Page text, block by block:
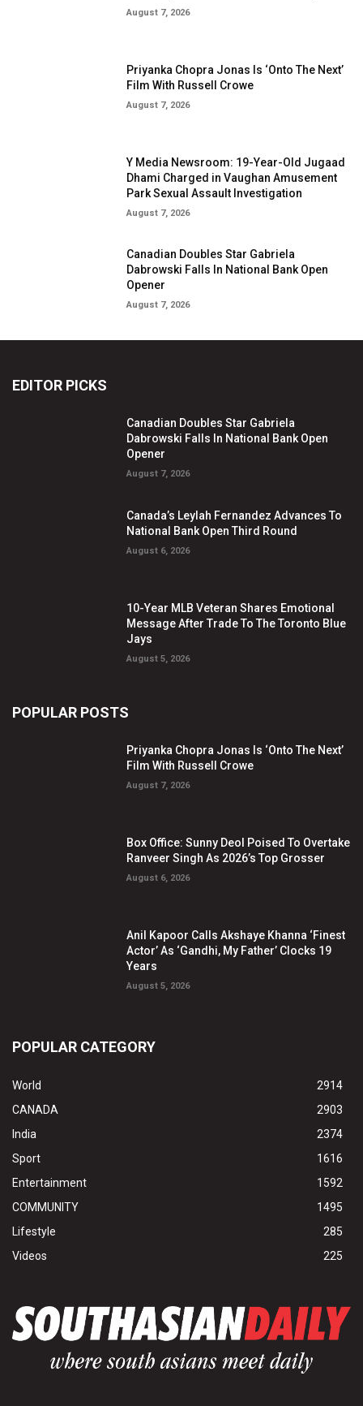
August 7, 2026
Priyanka Chopra Jonas Is ‘Onto The Next’
Film With Russell Crowe
August 7, 2026
Y Media Newsroom: 19-Year-Old Jugaad
Dhami Charged in Vaughan Amusement
Park Sexual Assault Investigation
August 7, 2026
Canadian Doubles Star Gabriela
Dabrowski Falls In National Bank Open
Opener
August 7, 2026
EDITOR PICKS
Canadian Doubles Star Gabriela
Dabrowski Falls In National Bank Open
Opener
August 7, 2026
Canada’s Leylah Fernandez Advances To
National Bank Open Third Round
August 6, 2026
10-Year MLB Veteran Shares Emotional
Message After Trade To The Toronto Blue
Jays
August 5, 2026
POPULAR POSTS
Priyanka Chopra Jonas Is ‘Onto The Next’
Film With Russell Crowe
August 7, 2026
Box Office: Sunny Deol Poised To Overtake
Ranveer Singh As 2026’s Top Grosser
August 6, 2026
Anil Kapoor Calls Akshaye Khanna ‘Finest
Actor’ As ‘Gandhi, My Father’ Clocks 19
Years
August 5, 2026
POPULAR CATEGORY
World
2914
CANADA
2903
India
2374
Sport
1616
Entertainment
1592
COMMUNITY
1495
Lifestyle
285
Videos
225